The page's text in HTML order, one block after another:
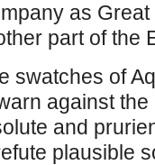
as
part of the
swatches of
against
and
plausible